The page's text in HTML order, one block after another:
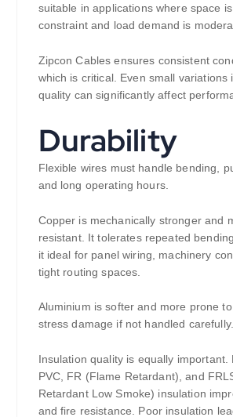
suitable in applications where space
constraint and load demand is
Zipcon Cables ensures consistent
which is critical. Even small variations
quality can significantly affect
Durability
Flexible wires must handle bending,
and long operating hours.
Copper is mechanically stronger and
resistant. It tolerates repeated
it ideal for panel wiring, machinery
tight routing spaces.
Aluminium is softer and more prone
stress damage if not handled carefully.
Insulation quality is equally important.
PVC, FR (Flame Retardant), and
Retardant Low Smoke) insulation
and fire resistance. Poor insulation